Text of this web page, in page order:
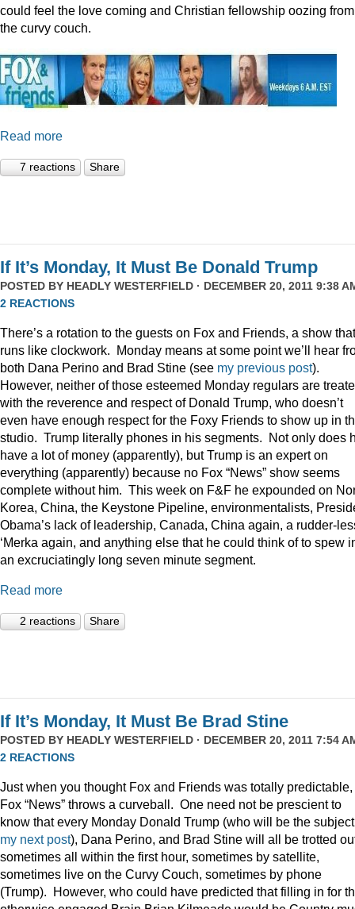
could feel the love coming and Christian fellowship oozing from
the curvy couch.
Read more
7 reactions Share
If It’s Monday, It Must Be Donald Trump
POSTED BY HEADLY WESTERFIELD · DECEMBER 20, 2011 9:38
2 REACTIONS
There’s a rotation to the guests on Fox and Friends, a show that
runs like clockwork. Monday means at some point we’ll hear
both Dana Perino and Brad Stine (see my previous post).
However, neither of those esteemed Monday regulars are
with the reverence and respect of Donald Trump, who doesn’t
even have enough respect for the Foxy Friends to show up in
studio. Trump literally phones in his segments. Not only does
have a lot of money (apparently), but Trump is an expert on
everything (apparently) because no Fox “News” show seems
complete without him. This week on F&F he expounded on
Korea, China, the Keystone Pipeline, environmentalists,
Obama’s lack of leadership, Canada, China again, a rudder-
‘Merka again, and anything else that he could think of to spew
an excruciatingly long seven minute segment.
Read more
2 reactions Share
If It’s Monday, It Must Be Brad Stine
POSTED BY HEADLY WESTERFIELD · DECEMBER 20, 2011 7:54
2 REACTIONS
Just when you thought Fox and Friends was totally predictable,
Fox “News” throws a curveball. One need not be prescient to
know that every Monday Donald Trump (who will be the
my next post), Dana Perino, and Brad Stine will all be trotted
sometimes all within the first hour, sometimes by satellite,
sometimes live on the Curvy Couch, sometimes by phone
(Trump). However, who could have predicted that filling in for